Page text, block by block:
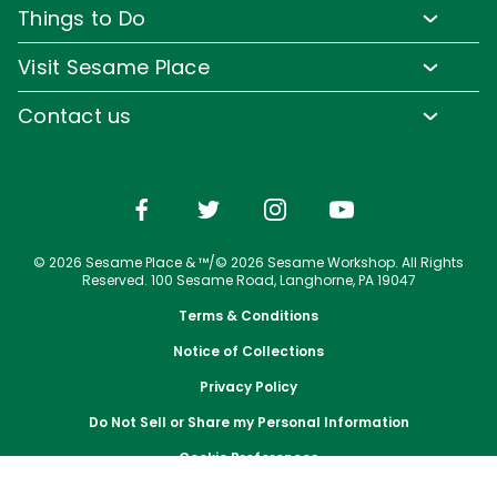
Frequently Asked Questions
Diversity and Inclusion
Directions
Sign up for Email
Media Room
Corporate Partners
Pass Member Offers
Pass Member FAQs
Things to Do
Water Rides & Slides
Shows & Parades
Photos with Sesame Street Friends
Visit Sesame Place
Military Offers
Contact us
© 2026 Sesame Place & ™/© 2026 Sesame Workshop. All Rights
Reserved. 100 Sesame Road, Langhorne, PA 19047
Terms & Conditions
Notice of Collections
Privacy Policy
Do Not Sell or Share my Personal Information
Cookie Preferences